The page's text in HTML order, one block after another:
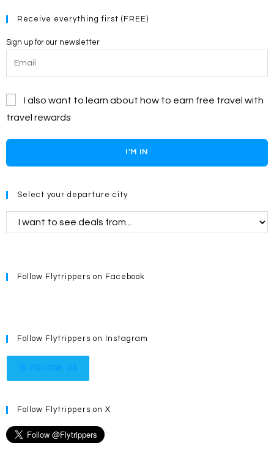
Receive everything first (FREE)
Sign up for our newsletter
I also want to learn about how to earn free travel with
travel rewards
I'M IN
Select your departure city
Follow Flytrippers on Facebook
Follow Flytrippers on Instagram
Follow Flytrippers on X